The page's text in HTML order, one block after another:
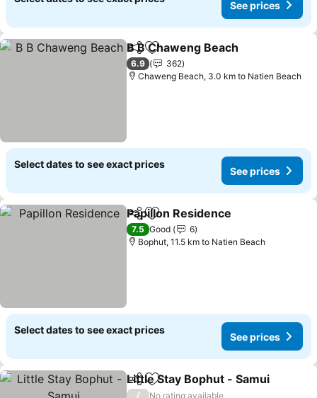
See prices
ShareAdd to favorites
B B Chaweng Beach
6.9
362
Chaweng Beach, 3.0 km to Natien Beach
Select dates to see exact prices
See prices
ShareAdd to favorites
Papillon Residence
7.5 Good
6
Bophut, 11.5 km to Natien Beach
Select dates to see exact prices
See prices
ShareAdd to favorites
Little Stay Bophut - Samui
/
No rating available